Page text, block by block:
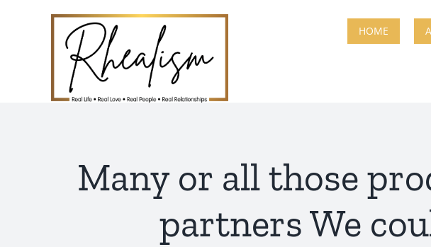
HOME
Many or all those
partners We